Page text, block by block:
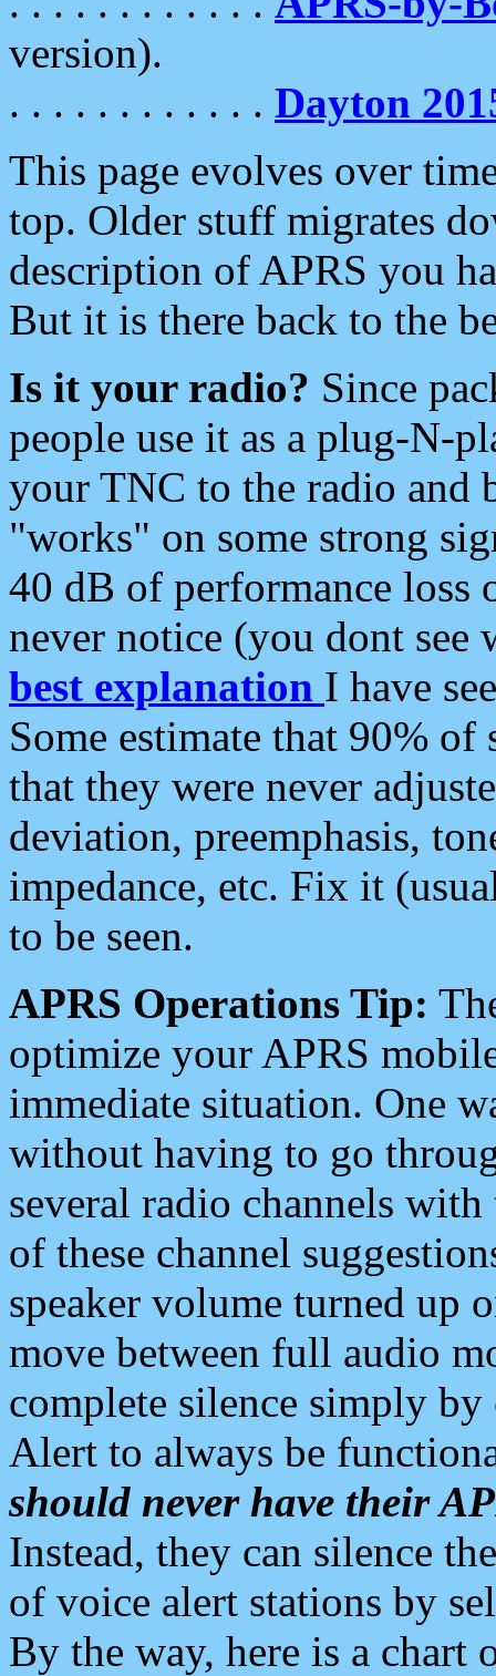
version).
. . . . . . . . . . . . Dayton
This page evolves over
top. Older stuff migrates
description of APRS you
But it is there back to the
Is it your radio? Since
people use it as a plug-N-
your TNC to the radio and
"works" on some strong
40 dB of performance loss
never notice (you dont see
best explanation I have
Some estimate that 90%
that they were never
deviation, preemphasis,
impedance, etc. Fix it
to be seen.
APRS Operations Tip:
optimize your APRS
immediate situation. One
without having to go
several radio channels
of these channel
speaker volume turned up
move between full audio
complete silence simply
Alert to always be
should never have their
Instead, they can silence
of voice alert stations by
By the way, here is a chart